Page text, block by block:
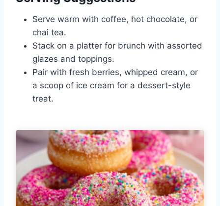
Serve warm with coffee, hot chocolate, or
chai tea.
Stack on a platter for brunch with assorted
glazes and toppings.
Pair with fresh berries, whipped cream, or
a scoop of ice cream for a dessert-style
treat.